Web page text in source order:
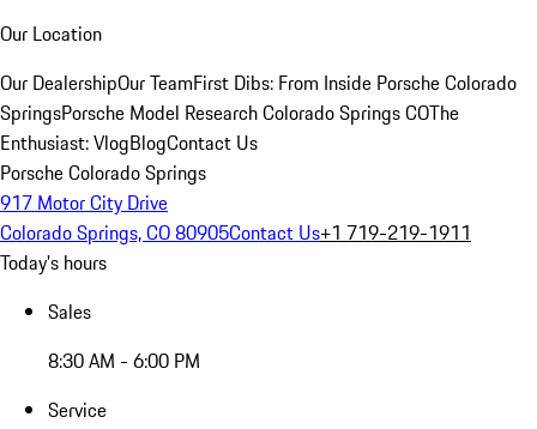
Our Location
Our DealershipOur TeamFirst Dibs: From Inside Porsche Colorado
SpringsPorsche Model Research Colorado Springs COThe
Enthusiast: VlogBlogContact Us
Porsche Colorado Springs
917 Motor City Drive
Colorado Springs, CO 80905Contact Us+1 719-219-1911
Today's hours
Sales
8:30 AM - 6:00 PM
Service